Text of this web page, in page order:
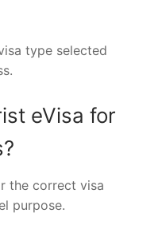
type selected
eVisa for
the correct visa
purpose.